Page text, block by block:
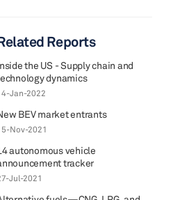
Reports
the US - Supply chain and
dynamics
Jan-2022
BEV market entrants
Nov-2021
autonomous vehicle
tracker
Jul-2021